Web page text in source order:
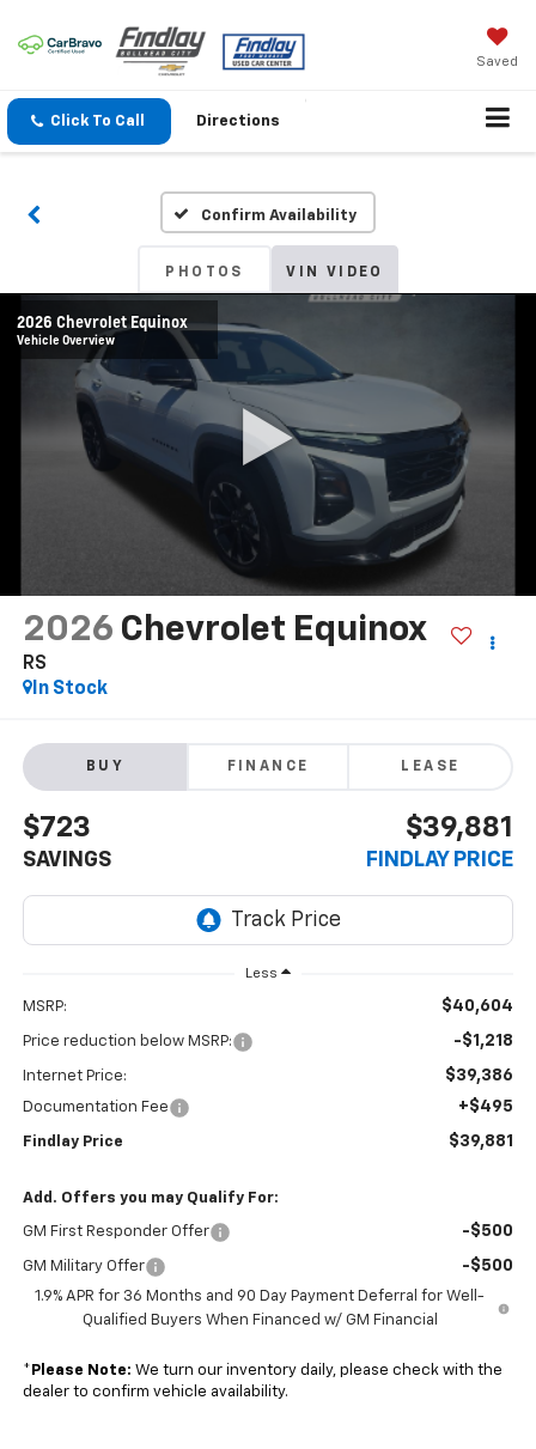
Saved
Click To Call Directions
Confirm Availability
PHOTOS VIN VIDEO
2026 Chevrolet Equinox
RS
In Stock
BUY FINANCE LEASE
$723
SAVINGS
$39,881
FINDLAY PRICE
Less
MSRP: $40,604
Price reduction below MSRP: -$1,218
Internet Price: $39,386
Documentation Fee +$495
Findlay Price $39,881
Add. Offers you may Qualify For:
GM First Responder Offer -$500
GM Military Offer -$500
1.9% APR for 36 Months and 90 Day Payment Deferral for Well-
Qualified Buyers When Financed w/ GM Financial
* Please Note: We turn our inventory daily, please check with the
dealer to confirm vehicle availability.